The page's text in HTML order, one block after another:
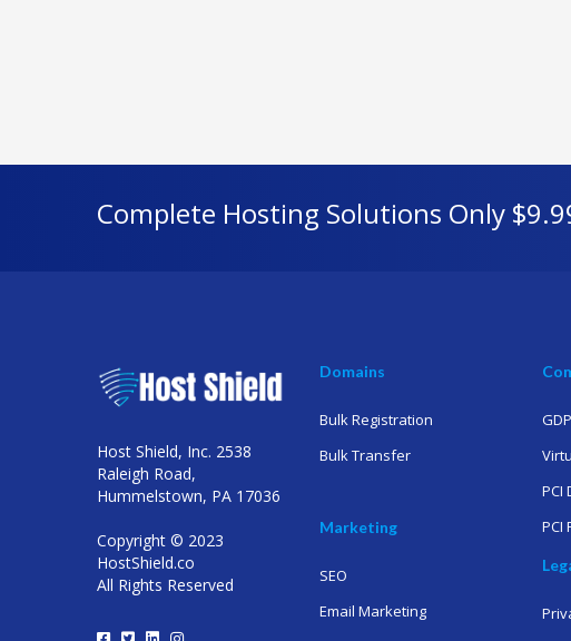
Complete Hosting Solutions Only
Host Shield, Inc. 2538
Raleigh Road,
Hummelstown, PA 17036
Copyright © 2023
HostShield.co
All Rights Reserved
Domains
Bulk Registration
Bulk Transfer
Marketing
SEO
Email Marketing
PCI
PCI